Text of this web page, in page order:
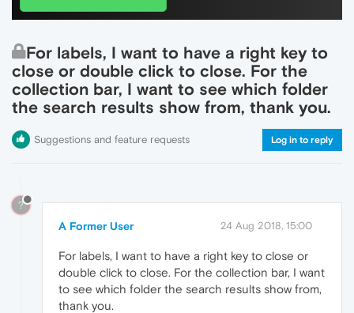
For labels, I want to have a right key to
close or double click to close. For the
collection bar, I want to see which folder
the search results show from, thank you.
Suggestions and feature requests Log in to reply
?
A Former User 24 Aug 2018, 15:00
For labels, I want to have a right key to close or
double click to close. For the collection bar, I want
to see which folder the search results show from,
thank you.